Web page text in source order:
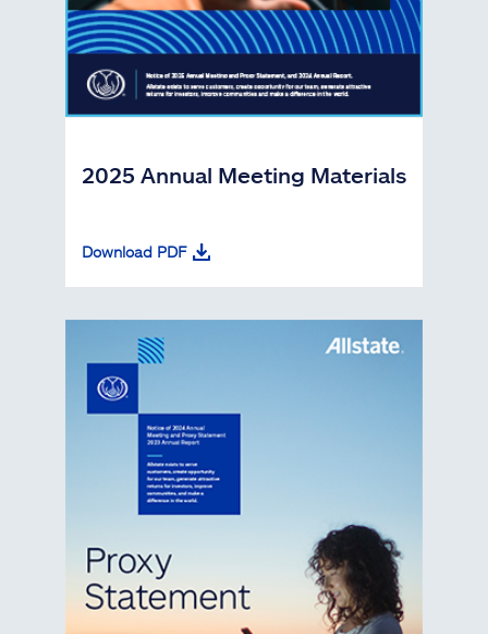
2025 Annual Meeting Materials
Download PDF